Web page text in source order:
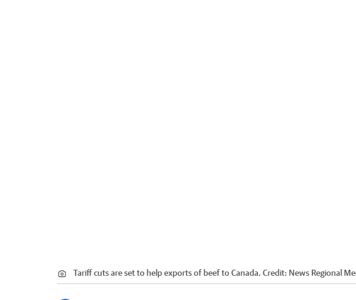
Tariff cuts are set to help exports of beef to Canada. Credit: News Regional